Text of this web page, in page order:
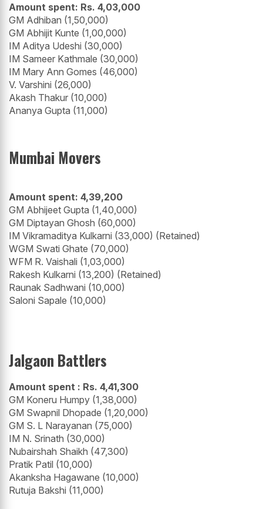
Amount spent: Rs. 4,03,000
GM Adhiban (1,50,000)
GM Abhijit Kunte (1,00,000)
IM Aditya Udeshi (30,000)
IM Sameer Kathmale (30,000)
IM Mary Ann Gomes (46,000)
V. Varshini (26,000)
Akash Thakur (10,000)
Ananya Gupta (11,000)
Mumbai Movers
Amount spent: 4,39,200
GM Abhijeet Gupta (1,40,000)
GM Diptayan Ghosh (60,000)
IM Vikramaditya Kulkarni (33,000) (Retained)
WGM Swati Ghate (70,000)
WFM R. Vaishali (1,03,000)
Rakesh Kulkarni (13,200) (Retained)
Raunak Sadhwani (10,000)
Saloni Sapale (10,000)
Jalgaon Battlers
Amount spent : Rs. 4,41,300
GM Koneru Humpy (1,38,000)
GM Swapnil Dhopade (1,20,000)
GM S. L Narayanan (75,000)
IM N. Srinath (30,000)
Nubairshah Shaikh (47,300)
Pratik Patil (10,000)
Akanksha Hagawane (10,000)
Rutuja Bakshi (11,000)